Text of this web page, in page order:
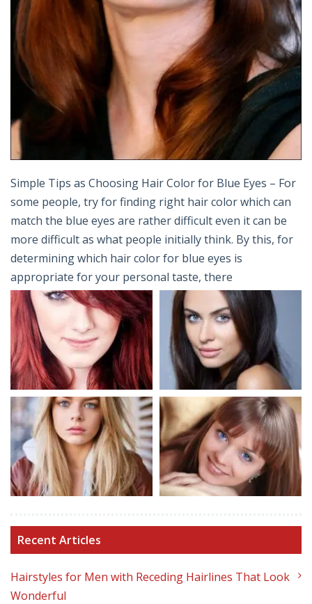
Simple Tips as Choosing Hair Color for Blue Eyes – For
some people, try for finding right hair color which can
match the blue eyes are rather difficult even it can be
more difficult as what people initially think. By this, for
determining which hair color for blue eyes is
appropriate for your personal taste, there
Recent Articles
Hairstyles for Men with Receding Hairlines That Look
Wonderful